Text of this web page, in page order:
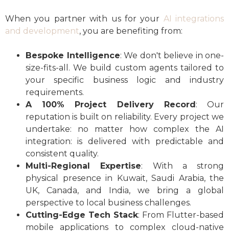
When you partner with us for your AI integrations
and development, you are benefiting from:
Bespoke Intelligence: We don't believe in one-
size-fits-all. We build custom agents tailored to
your specific business logic and industry
requirements.
A 100% Project Delivery Record: Our
reputation is built on reliability. Every project we
undertake: no matter how complex the AI
integration: is delivered with predictable and
consistent quality.
Multi-Regional Expertise: With a strong
physical presence in Kuwait, Saudi Arabia, the
UK, Canada, and India, we bring a global
perspective to local business challenges.
Cutting-Edge Tech Stack: From Flutter-based
mobile applications to complex cloud-native